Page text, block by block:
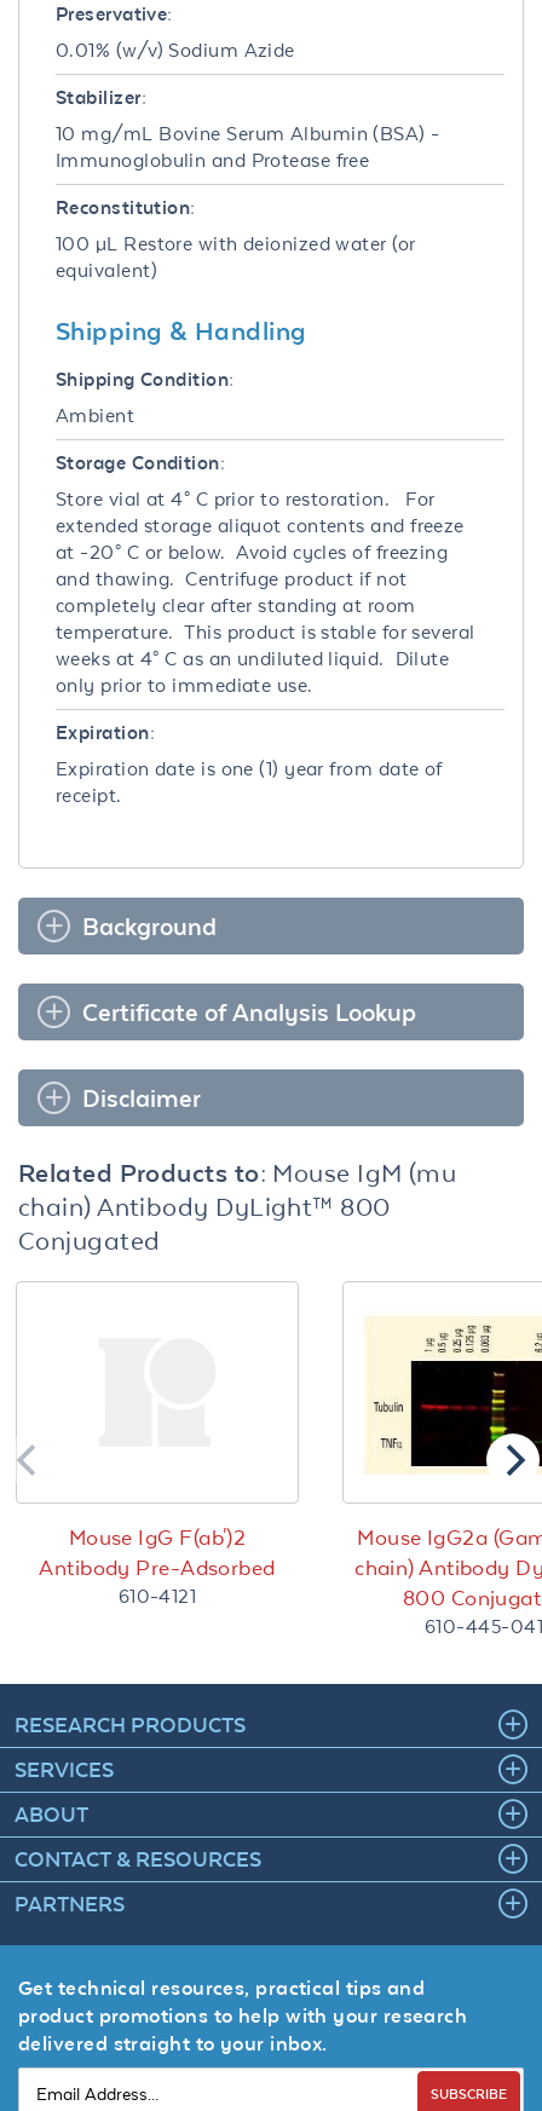
Preservative:
0.01% (w/v) Sodium Azide
Stabilizer:
10 mg/mL Bovine Serum Albumin (BSA) -
Immunoglobulin and Protease free
Reconstitution:
100 µL Restore with deionized water (or
equivalent)
Shipping & Handling
Shipping Condition:
Ambient
Storage Condition:
Store vial at 4° C prior to restoration. For
extended storage aliquot contents and freeze
at -20° C or below. Avoid cycles of freezing
and thawing. Centrifuge product if not
completely clear after standing at room
temperature. This product is stable for several
weeks at 4° C as an undiluted liquid. Dilute
only prior to immediate use.
Expiration:
Expiration date is one (1) year from date of
receipt.
Background
Certificate of Analysis Lookup
Disclaimer
Related Products to: Mouse IgM (mu
chain) Antibody DyLight™ 800
Conjugated
Mouse IgG F(ab')2
Antibody Pre-Adsorbed
610-4121
Mouse IgG2a
chain) Antibody
800
610-445-041
RESEARCH PRODUCTS
SERVICES
ABOUT
CONTACT & RESOURCES
PARTNERS
Get technical resources, practical tips and
product promotions to help with your research
delivered straight to your inbox.
SUBSCRIBE